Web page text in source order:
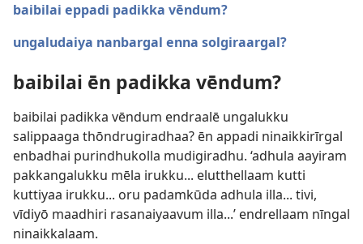
baibilai eppadi padikka vēndum?
ungaludaiya nanbargal enna solgiraargal?
baibilai ēn padikka vēndum?
baibilai padikka vēndum endraalē ungalukku
salippaaga thōndrugiradhaa? ēn appadi ninaikkirīrgal
enbadhai purindhukolla mudigiradhu. ‘adhula aayiram
pakkangalukku mēla irukku... elutthellaam kutti
kuttiyaa irukku... oru padamkūda adhula illa... tivi,
vīdiyō maadhiri rasanaiyaavum illa...’ endrellaam nīngal
ninaikkalaam.